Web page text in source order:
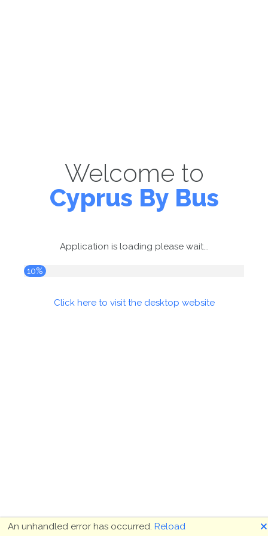
Welcome to
Cyprus By Bus
Application is loading please wait...
10%
Click here to visit the desktop website
An unhandled error has occurred. Reload 🗙